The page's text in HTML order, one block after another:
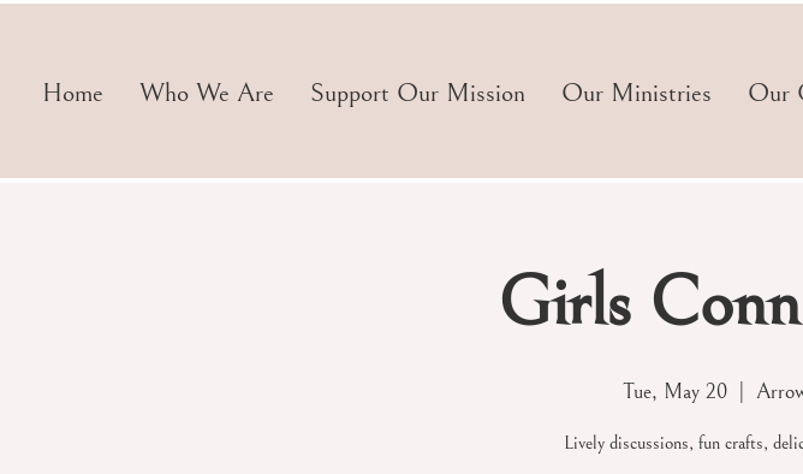
Home Who We Are Support Our Mission Our Ministries Our
Girls
Tue, May 20
  |
Lively discussions, fun crafts,